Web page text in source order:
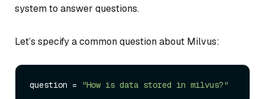
system to answer questions.
Let’s specify a common question about Milvus:
question = "How is data stored in milvus?"